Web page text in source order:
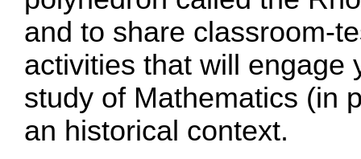
and to share classroom-
activities that will engage
study of Mathematics (in
an historical context.